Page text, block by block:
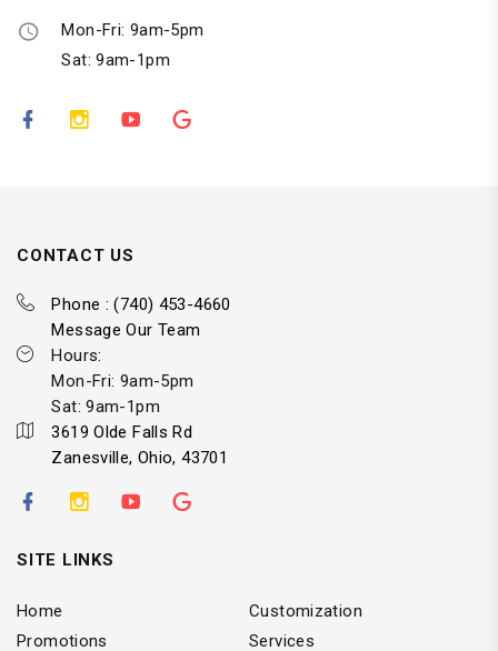
Mon-Fri: 9am-5pm
Sat: 9am-1pm
CONTACT US
Phone : (740) 453-4660
Message Our Team
Hours:
Mon-Fri: 9am-5pm
Sat: 9am-1pm
3619 Olde Falls Rd
Zanesville, Ohio, 43701
SITE LINKS
Home
Customization
Promotions
Services